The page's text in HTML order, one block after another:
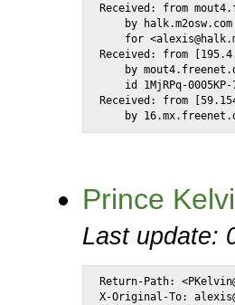
Received: from
by
for
Received: from
by
id 1MjRPq-
Received: from
by
Prince
Last update:
Return-Path:
X-Original-To: